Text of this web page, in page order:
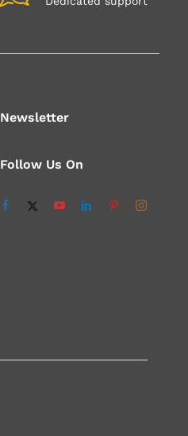
Newsletter
Follow Us On